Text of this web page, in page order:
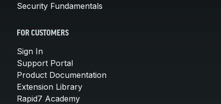
Security Fundamentals
FOR CUSTOMERS
Sign In
Support Portal
Product Documentation
Extension Library
Rapid7 Academy